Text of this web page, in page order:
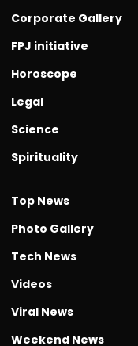
Corporate Gallery
FPJ initiative
Horoscope
Legal
Science
Spirituality
Top News
Photo Gallery
Tech News
Videos
Viral News
Weekend News